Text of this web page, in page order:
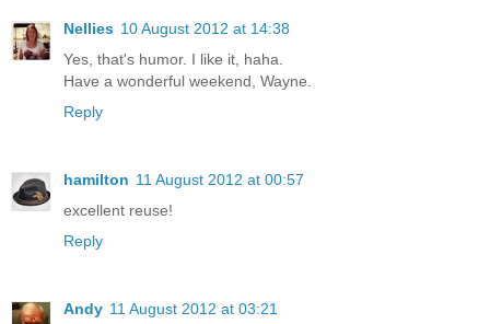
Nellies 10 August 2012 at 14:38
Yes, that's humor. I like it, haha.
Have a wonderful weekend, Wayne.
Reply
hamilton 11 August 2012 at 00:57
excellent reuse!
Reply
Andy 11 August 2012 at 03:21